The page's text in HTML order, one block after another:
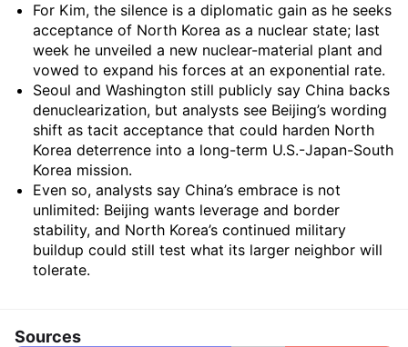
For Kim, the silence is a diplomatic gain as he seeks
acceptance of North Korea as a nuclear state; last
week he unveiled a new nuclear-material plant and
vowed to expand his forces at an exponential rate.
Seoul and Washington still publicly say China backs
denuclearization, but analysts see Beijing’s wording
shift as tacit acceptance that could harden North
Korea deterrence into a long-term U.S.-Japan-South
Korea mission.
Even so, analysts say China’s embrace is not
unlimited: Beijing wants leverage and border
stability, and North Korea’s continued military
buildup could still test what its larger neighbor will
tolerate.
Sources